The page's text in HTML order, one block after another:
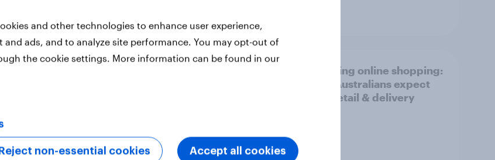
Unboxing online shopping:
What Australians expect
from retail & delivery
and other technologies to enhance user experience,
and ads, and to analyze site performance. You may opt-out of
the cookie settings. More information can be found in our
Reject non-essential cookies Accept all cookies